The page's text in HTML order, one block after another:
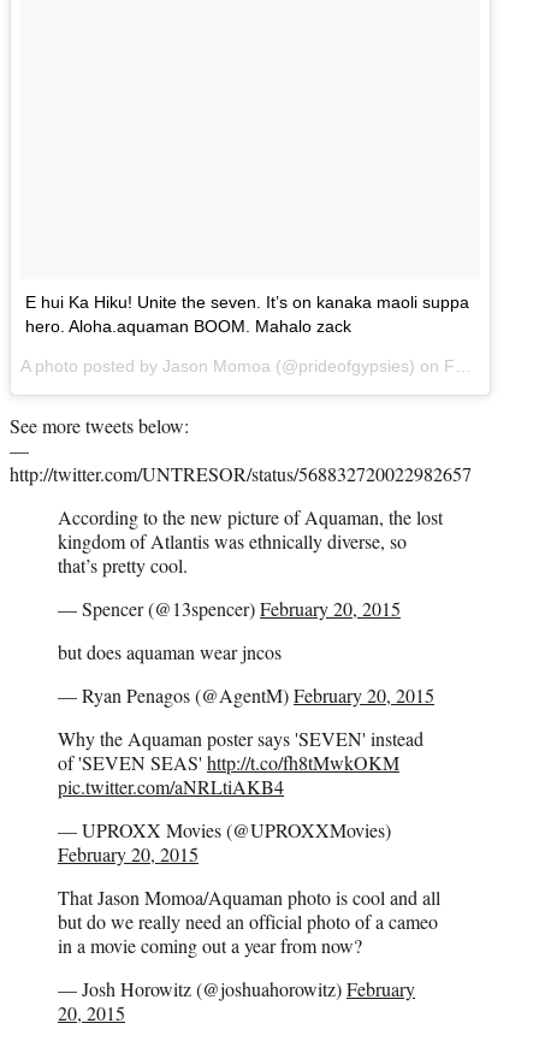
E hui Ka Hiku! Unite the seven. It’s on kanaka maoli suppa
hero. Aloha.aquaman BOOM. Mahalo zack
A photo posted by Jason Momoa (@prideofgypsies) on Feb 19, 2015 at 10:03pm PST
See more tweets below:
—
http://twitter.com/UNTRESOR/status/568832720022982657
According to the new picture of Aquaman, the lost
kingdom of Atlantis was ethnically diverse, so
that’s pretty cool.
— Spencer (@13spencer)February 20, 2015
but does aquaman wear jncos
— Ryan Penagos (@AgentM)February 20, 2015
Why the Aquaman poster says 'SEVEN' instead
of 'SEVEN SEAS' http://t.co/fh8tMwkOKM
pic.twitter.com/aNRLtiAKB4
— UPROXX Movies (@UPROXXMovies)
February 20, 2015
That Jason Momoa/Aquaman photo is cool and all
but do we really need an official photo of a cameo
in a movie coming out a year from now?
— Josh Horowitz (@joshuahorowitz)February
20, 2015